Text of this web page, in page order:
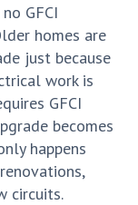
GFCI
homes are
just because
work is
GFCI
becomes
happens
circuits.